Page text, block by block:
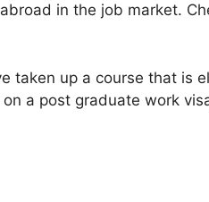
in the job market.
taken up a course that is
a post graduate work